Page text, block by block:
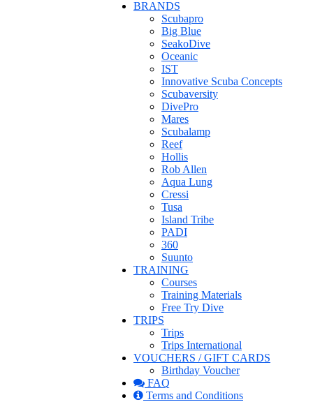
BRANDS
Scubapro
Big Blue
SeakoDive
Oceanic
IST
Innovative Scuba Concepts
Scubaversity
DivePro
Mares
Scubalamp
Reef
Hollis
Rob Allen
Aqua Lung
Cressi
Tusa
Island Tribe
PADI
360
Suunto
TRAINING
Courses
Training Materials
Free Try Dive
TRIPS
Trips
Trips International
VOUCHERS / GIFT CARDS
Birthday Voucher
FAQ
Terms and Conditions